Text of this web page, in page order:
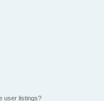
user listings?